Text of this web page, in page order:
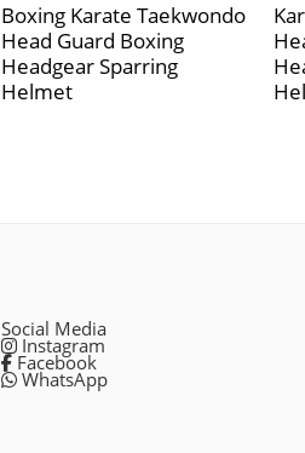
Boxing Karate Taekwondo
Head Guard Boxing
Headgear Sparring
Helmet
Social Media
Instagram
Facebook
WhatsApp